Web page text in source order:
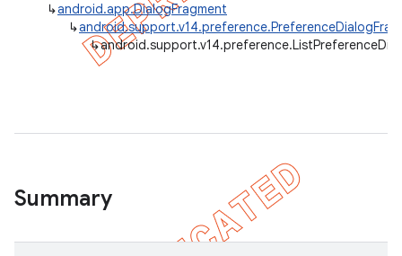
↳android.app.DialogFragment
↳
↳
Summary